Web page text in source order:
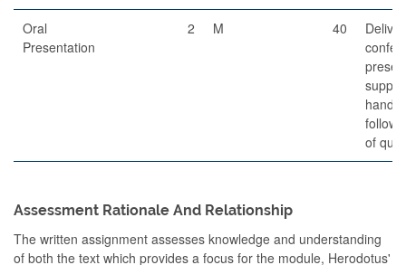
Oral
Presentation
2 M 40
of
Assessment Rationale And Relationship
The written assignment assesses knowledge and understanding
of both the text which provides a focus for the module, Herodotus'